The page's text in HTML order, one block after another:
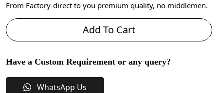
From Factory-direct to you premium quality, no middlemen.
Add To Cart
Have a Custom Requirement or any query?
WhatsApp Us